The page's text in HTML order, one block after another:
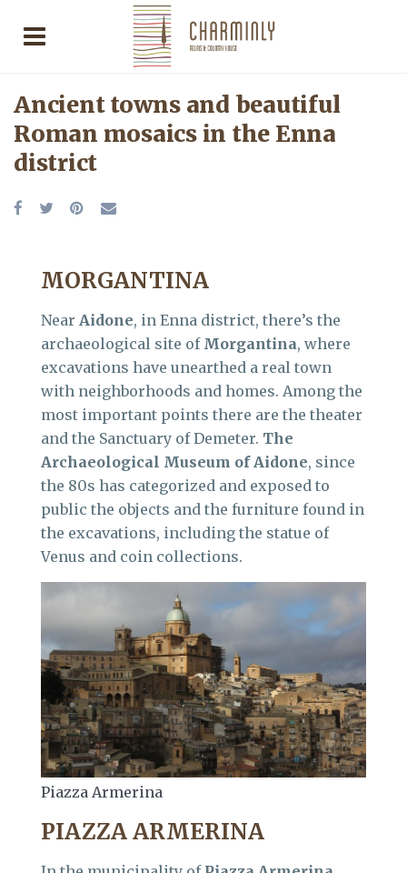
Ancient towns and beautiful
Roman mosaics in the Enna
district
MORGANTINA
Near Aidone, in Enna district, there’s the
archaeological site of Morgantina, where
excavations have unearthed a real town
with neighborhoods and homes. Among the
most important points there are the theater
and the Sanctuary of Demeter. The
Archaeological Museum of Aidone, since
the 80s has categorized and exposed to
public the objects and the furniture found in
the excavations, including the statue of
Venus and coin collections.
Piazza Armerina
PIAZZA ARMERINA